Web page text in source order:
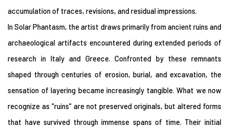
accumulation of traces, revisions, and residual impressions.
In Solar Phantasm, the artist draws primarily from ancient ruins and
archaeological artifacts encountered during extended periods of
research in Italy and Greece. Confronted by these remnants
shaped through centuries of erosion, burial, and excavation, the
sensation of layering became increasingly tangible. What we now
recognize as "ruins" are not preserved originals, but altered forms
that have survived through immense spans of time. Their initial